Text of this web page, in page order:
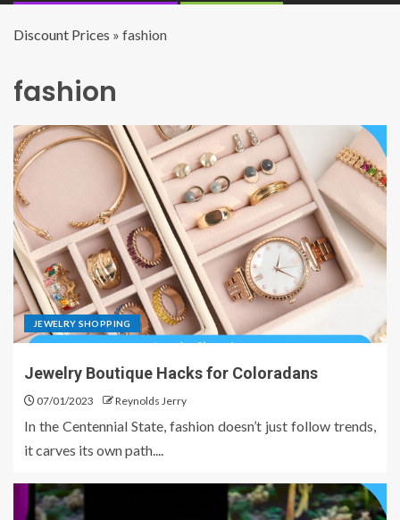
Discount Prices » fashion
fashion
JEWELRY SHOPPING
Jewelry Boutique Hacks for Coloradans
07/01/2023 Reynolds Jerry
In the Centennial State, fashion doesn’t just follow trends,
it carves its own path....